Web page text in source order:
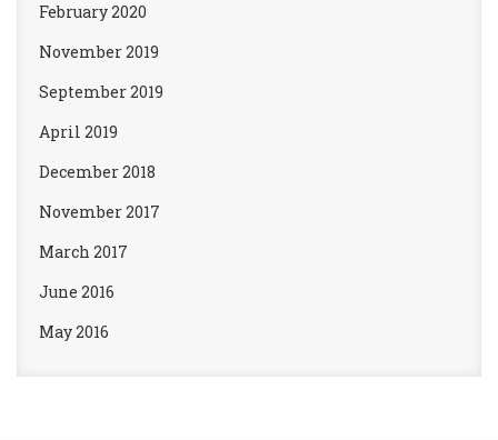
February 2020
November 2019
September 2019
April 2019
December 2018
November 2017
March 2017
June 2016
May 2016